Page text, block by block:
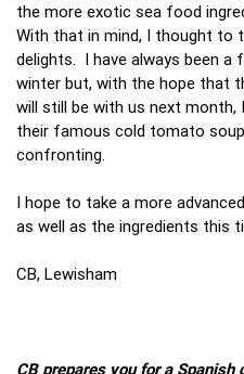
the more exotic sea food
With that in mind, I thought to
delights. I have always been
winter but, with the hope that
will still be with us next month,
their famous cold tomato
confronting.
I hope to take a more
as well as the ingredients this
CB, Lewisham
CB prepares you for a Spanish